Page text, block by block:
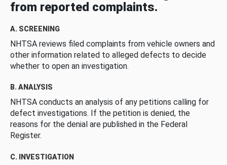
from reported complaints.
A. SCREENING
NHTSA reviews filed complaints from vehicle owners and
other information related to alleged defects to decide
whether to open an investigation.
B. ANALYSIS
NHTSA conducts an analysis of any petitions calling for
defect investigations. If the petition is denied, the
reasons for the denial are published in the Federal
Register.
C. INVESTIGATION